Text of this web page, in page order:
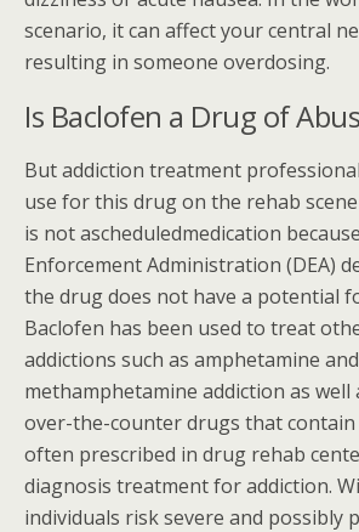
scenario, it can affect your central
resulting in someone overdosing.
Is Baclofen a Drug of
But addiction treatment
use for this drug on the rehab
is not ascheduledmedication
Enforcement Administration (DEA)
the drug does not have a potential
Baclofen has been used to treat
addictions such as amphetamine and
methamphetamine addiction as well
over-the-counter drugs that
often prescribed in drug rehab
diagnosis treatment for addiction.
individuals risk severe and possibly